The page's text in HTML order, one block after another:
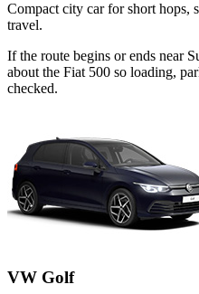
Compact city car for short hops,
travel.
If the route begins or ends near
about the Fiat 500 so loading,
checked.
VW Golf